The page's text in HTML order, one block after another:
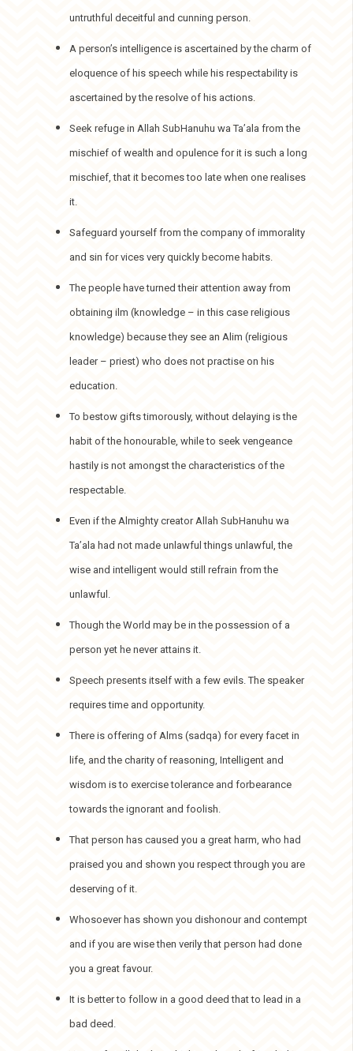
untruthful deceitful and cunning person.
A person’s intelligence is ascertained by the charm of
eloquence of his speech while his respectability is
ascertained by the resolve of his actions.
Seek refuge in Allah SubHanuhu wa Ta’ala from the
mischief of wealth and opulence for it is such a long
mischief, that it becomes too late when one realises
it.
Safeguard yourself from the company of immorality
and sin for vices very quickly become habits.
The people have turned their attention away from
obtaining ilm (knowledge – in this case religious
knowledge) because they see an Alim (religious
leader – priest) who does not practise on his
education.
To bestow gifts timorously, without delaying is the
habit of the honourable, while to seek vengeance
hastily is not amongst the characteristics of the
respectable.
Even if the Almighty creator Allah SubHanuhu wa
Ta’ala had not made unlawful things unlawful, the
wise and intelligent would still refrain from the
unlawful.
Though the World may be in the possession of a
person yet he never attains it.
Speech presents itself with a few evils. The speaker
requires time and opportunity.
There is offering of Alms (sadqa) for every facet in
life, and the charity of reasoning, Intelligent and
wisdom is to exercise tolerance and forbearance
towards the ignorant and foolish.
That person has caused you a great harm, who had
praised you and shown you respect through you are
deserving of it.
Whosoever has shown you dishonour and contempt
and if you are wise then verily that person had done
you a great favour.
It is better to follow in a good deed that to lead in a
bad deed.